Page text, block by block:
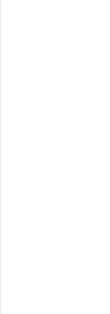
The Eid
areas like
call to prayer
consists of
amount of
depending on
prayer is
supplication
peace and
world. The
performance
[citation
their
large